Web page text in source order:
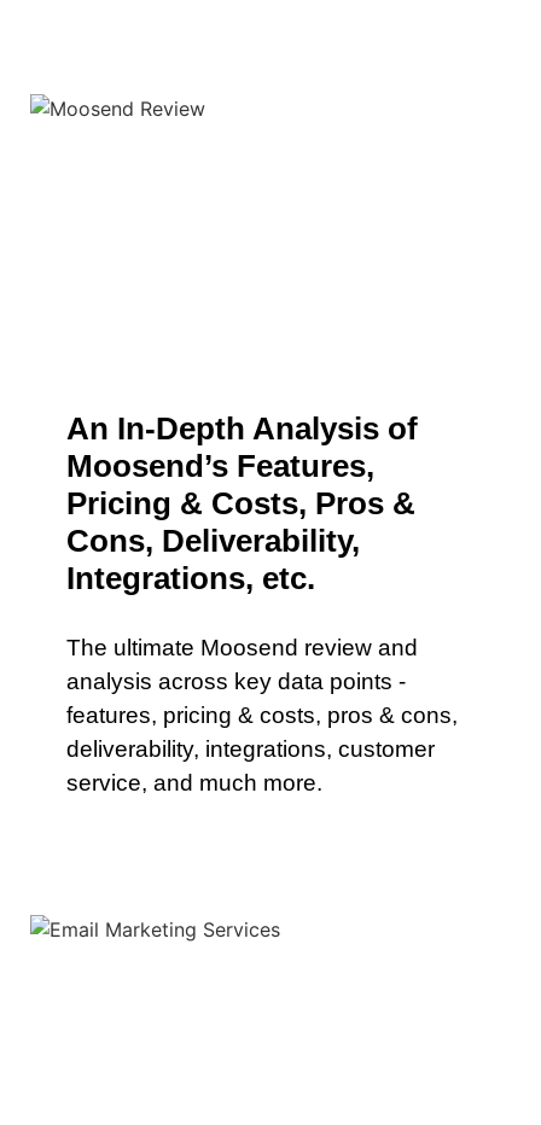
An In-Depth Analysis of
Moosend’s Features,
Pricing & Costs, Pros &
Cons, Deliverability,
Integrations, etc.
The ultimate Moosend review and
analysis across key data points -
features, pricing & costs, pros & cons,
deliverability, integrations, customer
service, and much more.